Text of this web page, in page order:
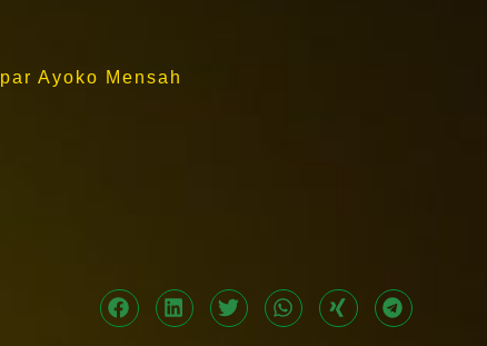
par Ayoko Mensah